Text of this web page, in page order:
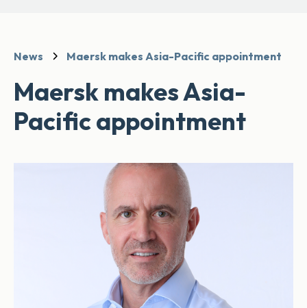
News Maersk makes Asia-Pacific appointment
Maersk makes Asia-
Pacific appointment